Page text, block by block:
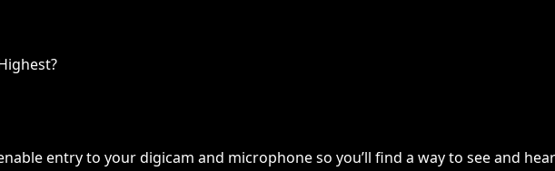
entry to your digicam and microphone so you’ll find a way to see and hear